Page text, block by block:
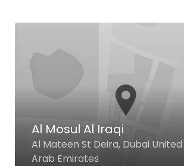
Al Mosul Al Iraqi
Al Mateen St Deira, Dubai United
Arab Emirates